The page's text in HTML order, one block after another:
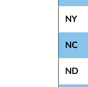
NY
NC
ND